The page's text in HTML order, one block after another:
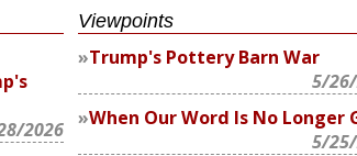
2026
Viewpoints
Trump's Pottery Barn War
5/
When Our Word Is No Longer
5/